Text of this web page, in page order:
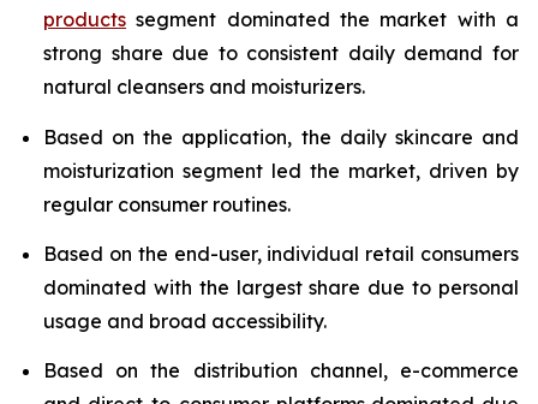
products segment dominated the market with a
strong share due to consistent daily demand for
natural cleansers and moisturizers.
Based on the application, the daily skincare and
moisturization segment led the market, driven by
regular consumer routines.
Based on the end-user, individual retail consumers
dominated with the largest share due to personal
usage and broad accessibility.
Based on the distribution channel, e-commerce